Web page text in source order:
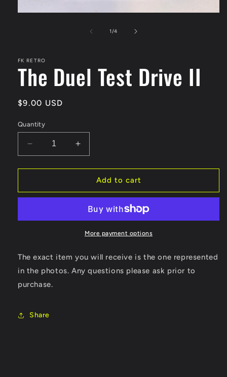
1/of
4
FK RETRO
The Duel Test Drive II
Regular
$9.00 USD
Quantity
Decrease
quantity
for
Duel
II
Increase
quantity
for
Duel
Drive
II
Add to cart
More payment options
The exact item you will receive is the one represented
in the photos. Any questions please ask prior to
purchase.
Share